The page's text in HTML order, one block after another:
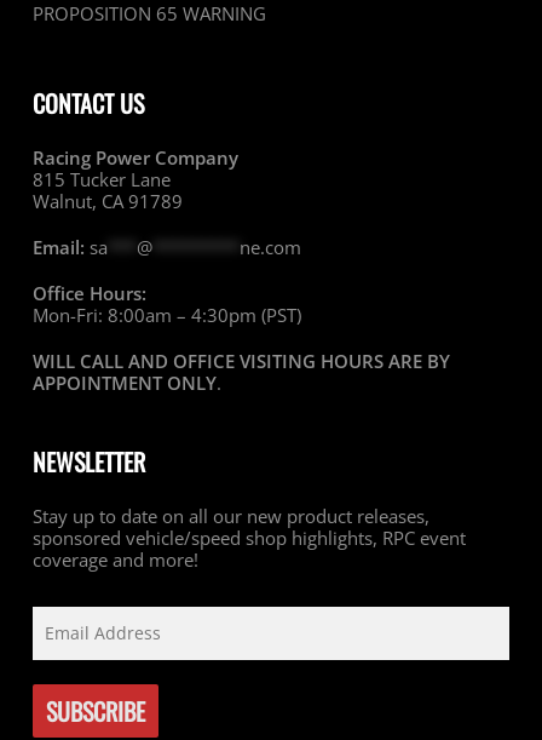
PROPOSITION 65 WARNING
CONTACT US
Racing Power Company
815 Tucker Lane
Walnut, CA 91789
Email: sa @********* ne.com
Office Hours:
Mon-Fri: 8:00am – 4:30pm (PST)
WILL CALL AND OFFICE VISITING HOURS ARE BY
APPOINTMENT ONLY.
NEWSLETTER
Stay up to date on all our new product releases,
sponsored vehicle/speed shop highlights, RPC event
coverage and more!